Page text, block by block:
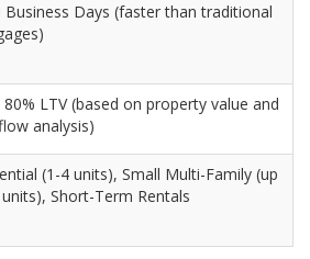
Business Days (faster than traditional
LTV (based on property value and
analysis)
(1-4 units), Small Multi-Family (up
Short-Term Rentals